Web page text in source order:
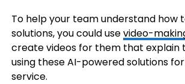
To help your team understand how
solutions, you could usevideo-m
create videos for them that explain
using these AI-powered solutions
service.